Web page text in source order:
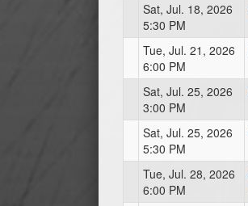
Sat, Jul. 18, 2026
5:30 PM
Tue, Jul. 21, 2026
6:00 PM
Sat, Jul. 25, 2026
3:00 PM
Sat, Jul. 25, 2026
5:30 PM
Tue, Jul. 28, 2026
6:00 PM